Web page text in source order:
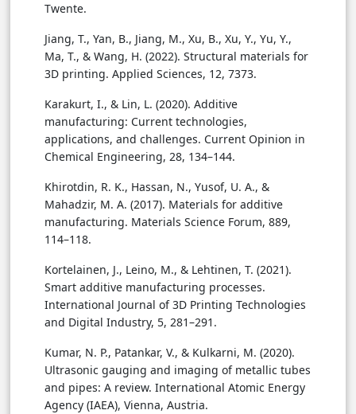
Twente.
Jiang, T., Yan, B., Jiang, M., Xu, B., Xu, Y., Yu, Y.,
Ma, T., & Wang, H. (2022). Structural materials for
3D printing. Applied Sciences, 12, 7373.
Karakurt, I., & Lin, L. (2020). Additive
manufacturing: Current technologies,
applications, and challenges. Current Opinion in
Chemical Engineering, 28, 134–144.
Khirotdin, R. K., Hassan, N., Yusof, U. A., &
Mahadzir, M. A. (2017). Materials for additive
manufacturing. Materials Science Forum, 889,
114–118.
Kortelainen, J., Leino, M., & Lehtinen, T. (2021).
Smart additive manufacturing processes.
International Journal of 3D Printing Technologies
and Digital Industry, 5, 281–291.
Kumar, N. P., Patankar, V., & Kulkarni, M. (2020).
Ultrasonic gauging and imaging of metallic tubes
and pipes: A review. International Atomic Energy
Agency (IAEA), Vienna, Austria.